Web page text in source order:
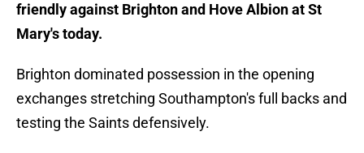
friendly against Brighton and Hove Albion at St
Mary's today.
Brighton dominated possession in the opening
exchanges stretching Southampton's full backs and
testing the Saints defensively.